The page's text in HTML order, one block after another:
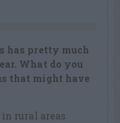
has pretty much
What do you
that might have
rural areas